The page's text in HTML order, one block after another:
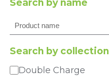
Search by name
Search
Search by collection
Category
Double Charge